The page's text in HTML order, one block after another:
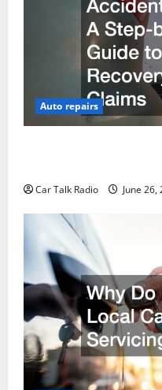
Auto repairs
Car Talk Radio June 26,